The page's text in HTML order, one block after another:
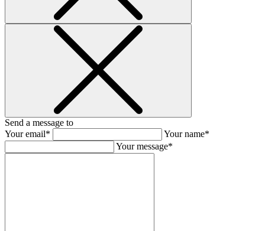
Send a message to
Your email*
Your name*
Your message*